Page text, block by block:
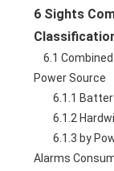
6 Sights
    6.1 Combined CO & Smoke Alarms Classification by
Power Source
        6.1.3 by Power Source, Global Combined CO & Smoke
Alarms